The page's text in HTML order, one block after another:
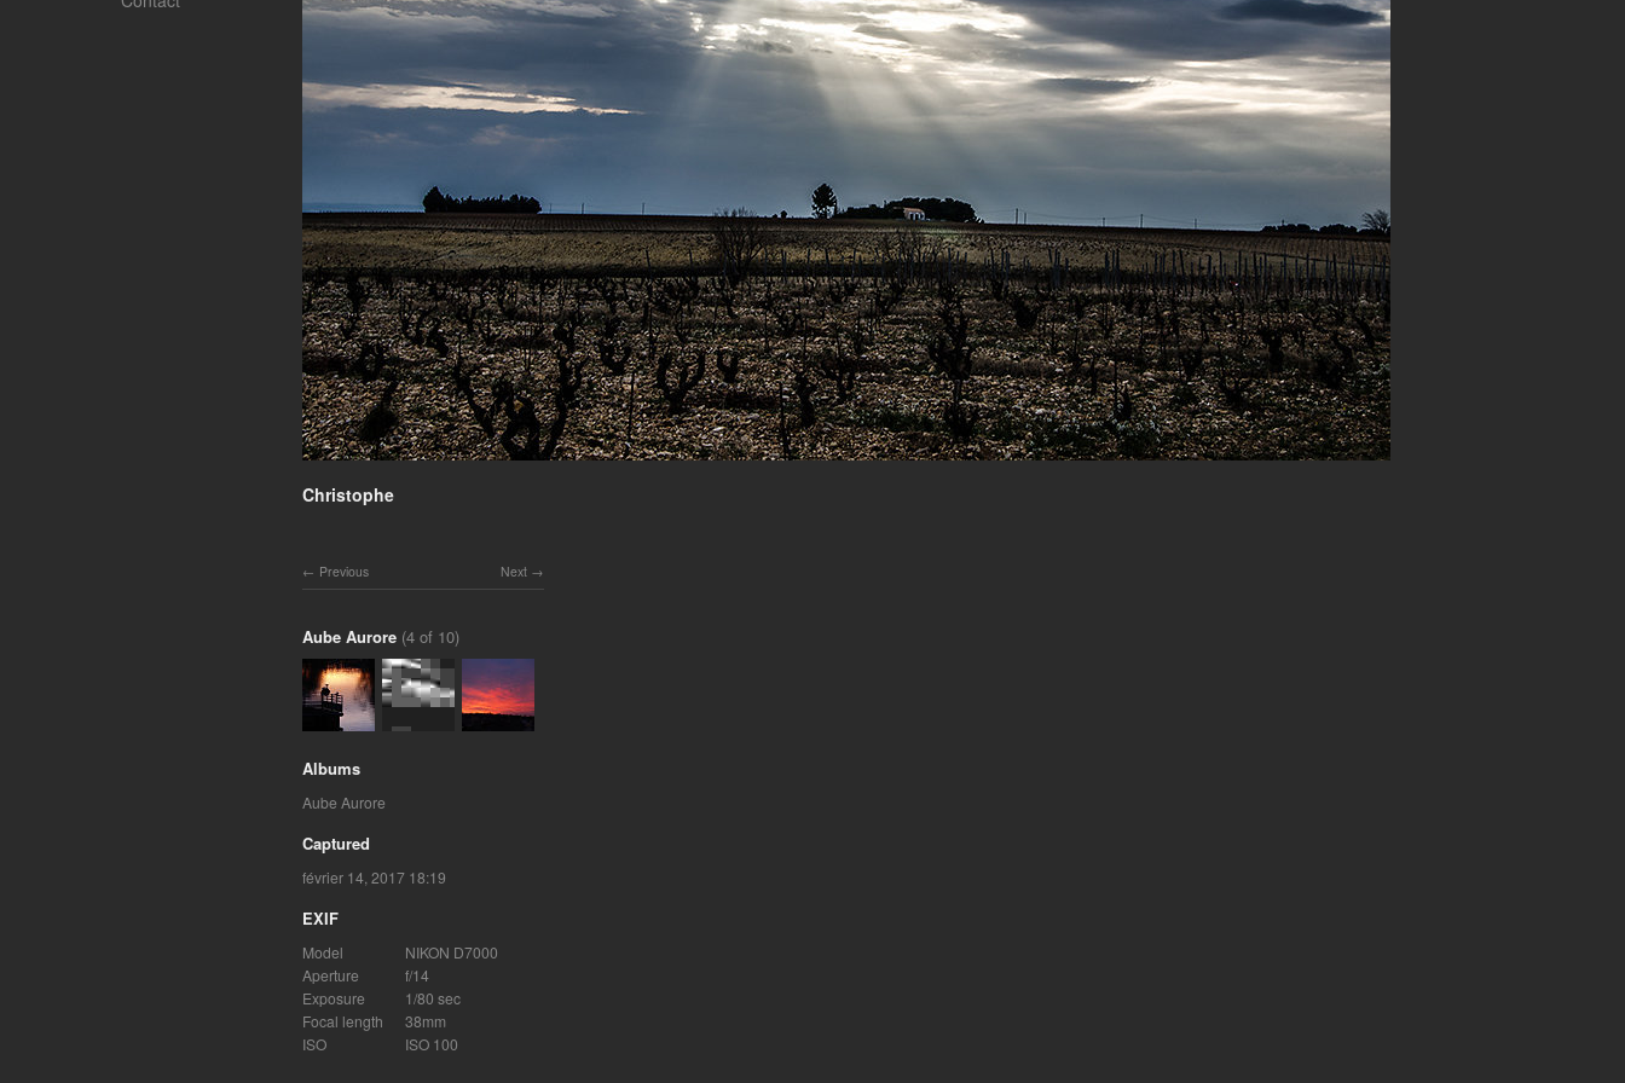
Christophe
Next
Previous
Aube Aurore (4 of 10)
Albums
Aube Aurore
Captured
février 14, 2017 18:19
EXIF
Model
NIKON D7000
Aperture
f/14
Exposure
1/80 sec
Focal length
38mm
ISO
ISO 100